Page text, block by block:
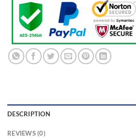
DESCRIPTION
REVIEWS (0)